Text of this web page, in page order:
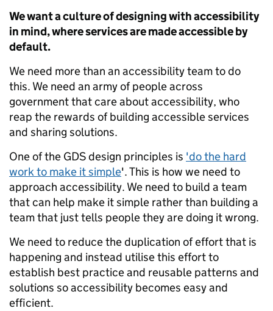
We want a culture of designing with accessibility
in mind, where services are made accessible by
default.
We need more than an accessibility team to do
this. We need an army of people across
government that care about accessibility, who
reap the rewards of building accessible services
and sharing solutions.
One of the GDS design principles is 'do the hard
work to make it simple'. This is how we need to
approach accessibility. We need to build a team
that can help make it simple rather than building a
team that just tells people they are doing it wrong.
We need to reduce the duplication of effort that is
happening and instead utilise this effort to
establish best practice and reusable patterns and
solutions so accessibility becomes easy and
efficient.